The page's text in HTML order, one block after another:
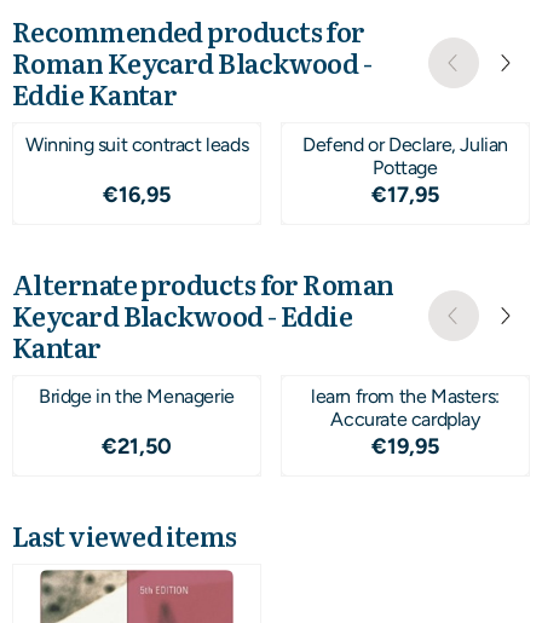
Recommended products for
Roman Keycard Blackwood -
Eddie Kantar
Winning suit contract leads
Price: 16,95
€16,95
Defend or Declare, Julian
Pottage
Price: 17,95
€17,95
Alternate products forRoman
Keycard Blackwood - Eddie
Kantar
Bridge in the Menagerie
Price: 21,50
€21,50
learn from the Masters:
Accurate cardplay
Price: 19,95
€19,95
Last viewed items